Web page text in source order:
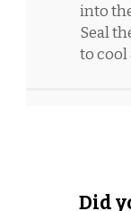
into
Seal
to cool
Did